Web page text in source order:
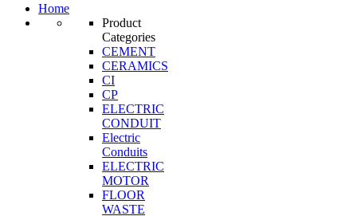
Home
Product
Categories
CEMENT
CERAMICS
CI
CP
ELECTRIC
CONDUIT
Electric
Conduits
ELECTRIC
MOTOR
FLOOR
WASTE